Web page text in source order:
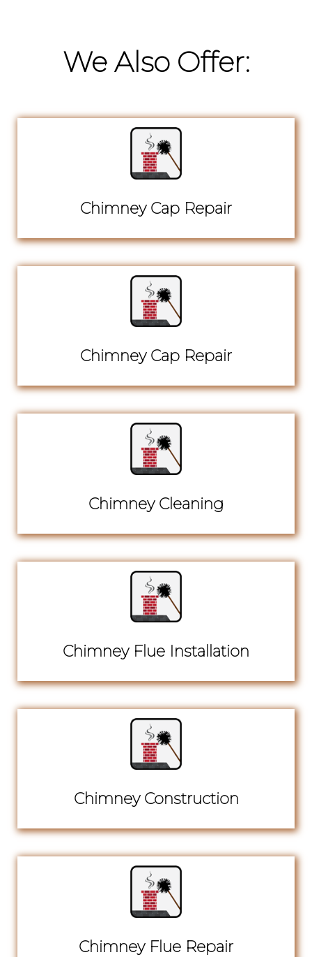
We Also Offer:
Chimney Cap Repair
Chimney Cap Repair
Chimney Cleaning
Chimney Flue Installation
Chimney Construction
Chimney Flue Repair